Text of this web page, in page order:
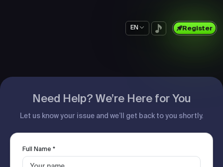
EN Register
Need Help? We’re Here for You
Let us know your issue and we’ll get back to you shortly.
Full Name *